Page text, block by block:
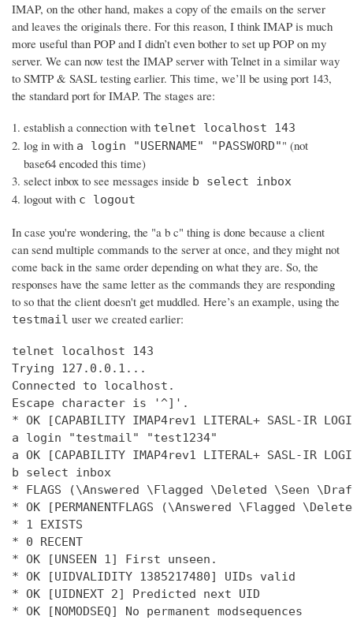
IMAP, on the other hand, makes a copy of the emails on the server
and leaves the originals there. For this reason, I think IMAP is much
more useful than POP and I didn’t even bother to set up POP on my
server. We can now test the IMAP server with Telnet in a similar way
to SMTP & SASL testing earlier. This time, we’ll be using port 143,
the standard port for IMAP. The stages are:
establish a connection with telnet localhost 143
log in with a login "USERNAME" "PASSWORD"" (not
base64 encoded this time)
select inbox to see messages inside b select inbox
logout with c logout
In case you're wondering, the "a b c" thing is done because a client
can send multiple commands to the server at once, and they might not
come back in the same order depending on what they are. So, the
responses have the same letter as the commands they are responding
to so that the client doesn't get muddled. Here’s an example, using the
testmail user we created earlier:
telnet localhost 143
Trying 127.0.0.1...
Connected to localhost.
Escape character is '^]'.
* OK [CAPABILITY IMAP4rev1 LITERAL+ SASL-IR
a login "testmail" "test1234"
a OK [CAPABILITY IMAP4rev1 LITERAL+ SASL-IR LOGIN-
b select inbox
* FLAGS (\Answered \Flagged \Deleted \Seen
* OK [PERMANENTFLAGS (\Answered \Flagged
* 1 EXISTS
* 0 RECENT
* OK [UNSEEN 1] First unseen.
* OK [UIDVALIDITY 1385217480] UIDs valid
* OK [UIDNEXT 2] Predicted next UID
* OK [NOMODSEQ] No permanent modsequences